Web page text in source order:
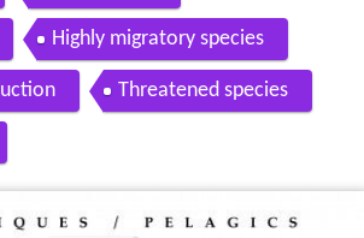
Highly migratory species
Threatened species